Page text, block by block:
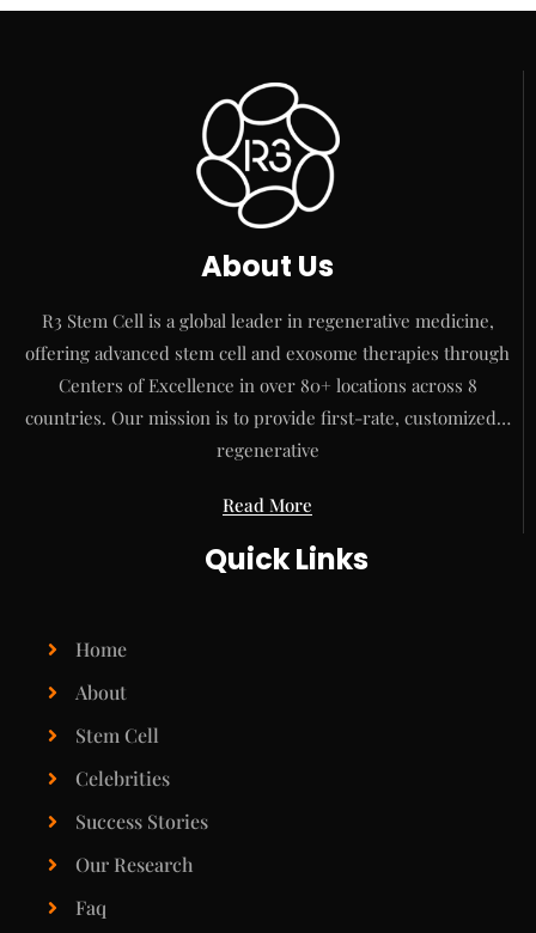
About Us
R3 Stem Cell is a global leader in regenerative medicine,
offering advanced stem cell and exosome therapies through
Centers of Excellence in over 80+ locations across 8
countries. Our mission is to provide first-rate, customized…
regenerative
Read More
Quick Links
Home
About
Stem Cell
Celebrities
Success Stories
Our Research
Faq